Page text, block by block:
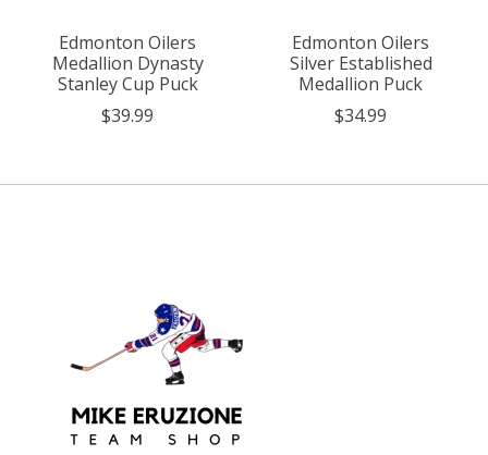
Edmonton Oilers
Medallion Dynasty
Stanley Cup Puck
$39.99
Edmonton Oilers
Silver Established
Medallion Puck
$34.99